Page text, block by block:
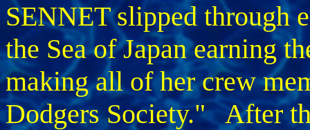
SENNET slipped through
the Sea of Japan earning
making all of her crew
Dodgers Society." After